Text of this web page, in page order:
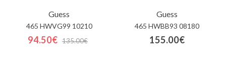
Guess
465 HWVG99 10210
94.50€ 135.00€
Guess
465 HWBB93 08180
155.00€